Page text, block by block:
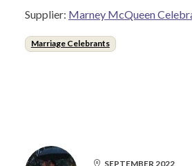
Supplier: Marney McQueen
Marriage Celebrants
SEPTEMBER 2022